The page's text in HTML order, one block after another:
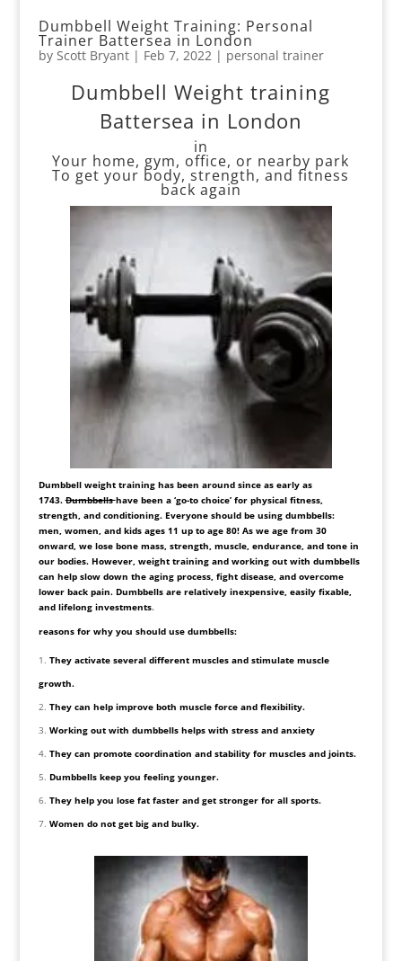
Dumbbell Weight Training: Personal
Trainer Battersea in London
by Scott Bryant| Feb 7, 2022| personal trainer
Dumbbell Weight training
Battersea in London
in
Your home, gym, office, or nearby park
To get your body, strength, and fitness
back again
Dumbbell weight training has been around since as early as
1743.Dumbbellshave been a ‘go-to choice’ for physical fitness,
strength, and conditioning. Everyone should be using dumbbells:
men, women, and kids ages 11 up to age 80! As we age from 30
onward, we lose bone mass, strength, muscle, endurance, and tone in
our bodies. However, weight training and working out with dumbbells
can help slow down the aging process, fight disease, and overcome
lower back pain. Dumbbells are relatively inexpensive, easily fixable,
and lifelong investments.
reasons for why you should use dumbbells:
They activate several different muscles and stimulate muscle
growth.
They can help improve both muscle force and flexibility.
Working out with dumbbells helps with stress and anxiety
They can promote coordination and stability for muscles and joints.
Dumbbells keep you feeling younger.
They help you lose fat faster and get stronger for all sports.
Women do not get big and bulky.